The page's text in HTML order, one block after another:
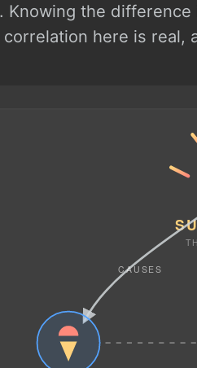
Knowing the
correlation here is real,